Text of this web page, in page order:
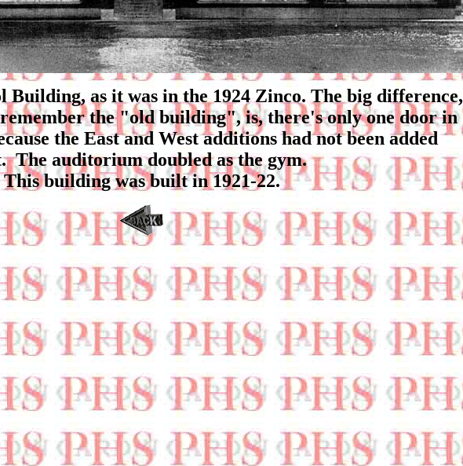
Building, as it was in the 1924 Zinco. The big difference,
the "old building", is, there's only one door in
the East and West additions had not been added
The auditorium doubled as the gym.
This building was built in 1921-22.